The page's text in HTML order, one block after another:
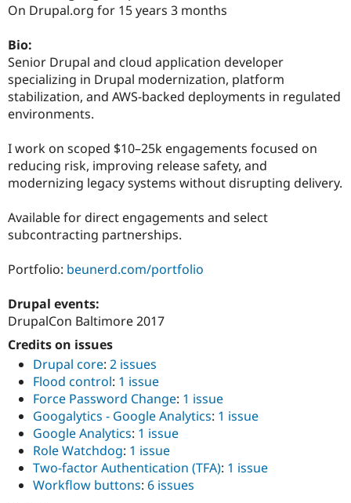
Drupal for
Drupal for
Modules
Recipes
Forum
Newsletters
Drupal
Drupal
On Drupal.org for 15 years 3 months
Bio:
Senior Drupal and cloud application developer
specializing in Drupal modernization, platform
stabilization, and AWS-backed deployments in regulated
environments.
I work on scoped $10–25k engagements focused on
reducing risk, improving release safety, and
modernizing legacy systems without disrupting delivery.
Available for direct engagements and select
subcontracting partnerships.
Portfolio: beunerd.com/portfolio
Drupal events:
DrupalCon Baltimore 2017
Credits on issues
Drupal core: 2 issues
Flood control: 1 issue
Force Password Change: 1 issue
Googalytics - Google Analytics: 1 issue
Google Analytics: 1 issue
Role Watchdog: 1 issue
Two-factor Authentication (TFA): 1 issue
Workflow buttons: 6 issues